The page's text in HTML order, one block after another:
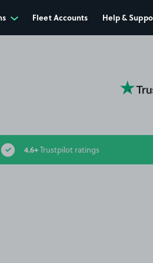
Fleet Accounts Help &
4.6+Trustpilot ratings